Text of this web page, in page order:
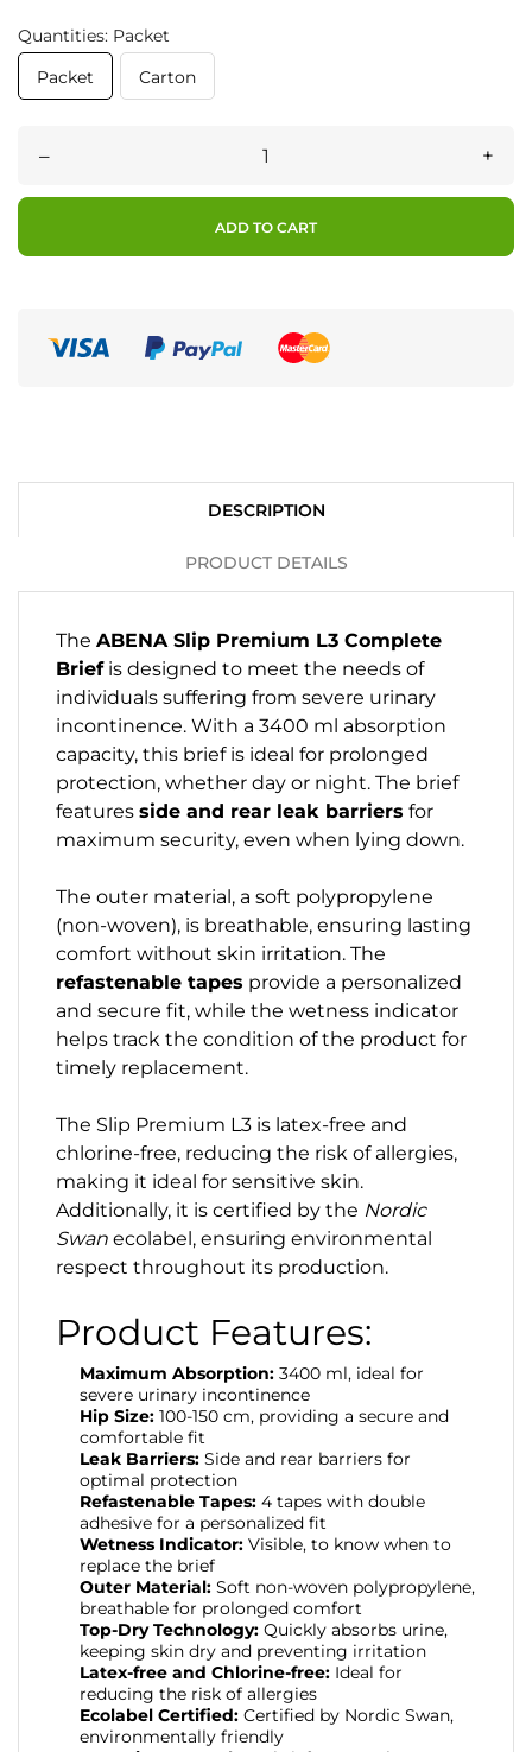
Quantities: Packet
Packet
Carton
– +
ADD TO CART
DESCRIPTION
PRODUCT DETAILS
The ABENA Slip Premium L3 Complete
Briefis designed to meet the needs of
individuals suffering from severe urinary
incontinence. With a 3400 ml absorption
capacity, this brief is ideal for prolonged
protection, whether day or night. The brief
features side and rear leak barriers for
maximum security, even when lying down.
The outer material, a soft polypropylene
(non-woven), is breathable, ensuring lasting
comfort without skin irritation. The
refastenable tapes provide a personalized
and secure fit, while the wetness indicator
helps track the condition of the product for
timely replacement.
The Slip Premium L3 is latex-free and
chlorine-free, reducing the risk of allergies,
making it ideal for sensitive skin.
Additionally, it is certified by the Nordic
Swan ecolabel, ensuring environmental
respect throughout its production.
Product Features:
Maximum Absorption: 3400 ml, ideal for
severe urinary incontinence
Hip Size: 100-150 cm, providing a secure and
comfortable fit
Leak Barriers: Side and rear barriers for
optimal protection
Refastenable Tapes: 4 tapes with double
adhesive for a personalized fit
Wetness Indicator: Visible, to know when to
replace the brief
Outer Material: Soft non-woven polypropylene,
breathable for prolonged comfort
Top-Dry Technology: Quickly absorbs urine,
keeping skin dry and preventing irritation
Latex-free and Chlorine-free: Ideal for
reducing the risk of allergies
Ecolabel Certified: Certified by Nordic Swan,
environmentally friendly